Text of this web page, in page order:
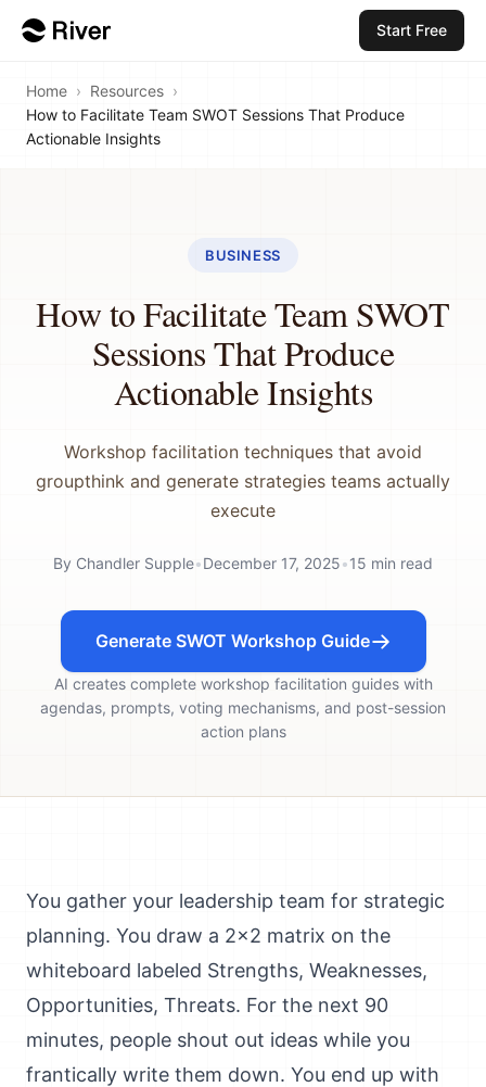
Start Free
Home › Resources ›
How to Facilitate Team SWOT Sessions That Produce
Actionable Insights
BUSINESS
How to Facilitate Team SWOT
Sessions That Produce
Actionable Insights
Workshop facilitation techniques that avoid
groupthink and generate strategies teams actually
execute
By Chandler Supple•December 17, 2025•15 min read
Generate SWOT Workshop Guide
AI creates complete workshop facilitation guides with
agendas, prompts, voting mechanisms, and post-session
action plans
You gather your leadership team for strategic
planning. You draw a 2x2 matrix on the
whiteboard labeled Strengths, Weaknesses,
Opportunities, Threats. For the next 90
minutes, people shout out ideas while you
frantically write them down. You end up with